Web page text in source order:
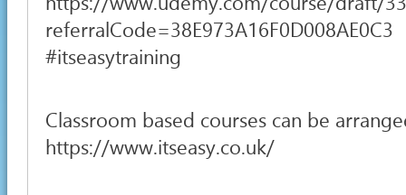
referralCode=38E973A16F0D008AE0C3
#itseasytraining
Classroom based courses can be
https://www.itseasy.co.uk/